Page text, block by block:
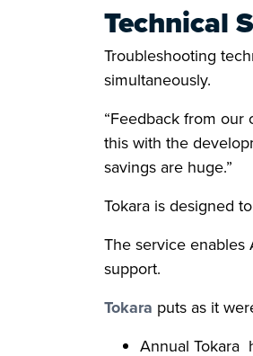
Technical
Troubleshooting
simultaneously.
“Feedback from our
this with the
savings are huge.”
Tokara is designed
The service enables
support.
Tokara puts as it
Annual Tokara